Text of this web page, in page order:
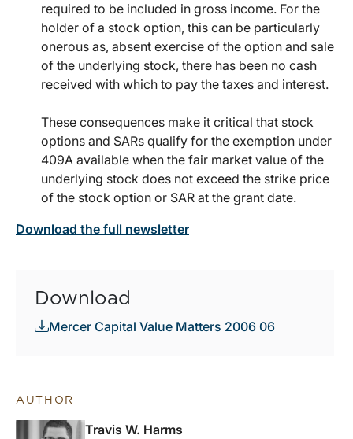
required to be included in gross income. For the
holder of a stock option, this can be particularly
onerous as, absent exercise of the option and sale
of the underlying stock, there has been no cash
received with which to pay the taxes and interest.
These consequences make it critical that stock
options and SARs qualify for the exemption under
409A available when the fair market value of the
underlying stock does not exceed the strike price
of the stock option or SAR at the grant date.
Download the full newsletter
Download
Mercer Capital Value Matters 2006 06
AUTHOR
Travis W. Harms